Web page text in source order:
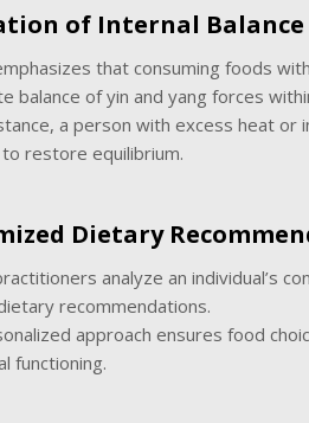
of Internal Balance
that consuming foods
balance of yin and yang forces
a person with excess heat or
restore equilibrium.
Dietary
analyze an individual’s
recommendations.
approach ensures food
functioning.